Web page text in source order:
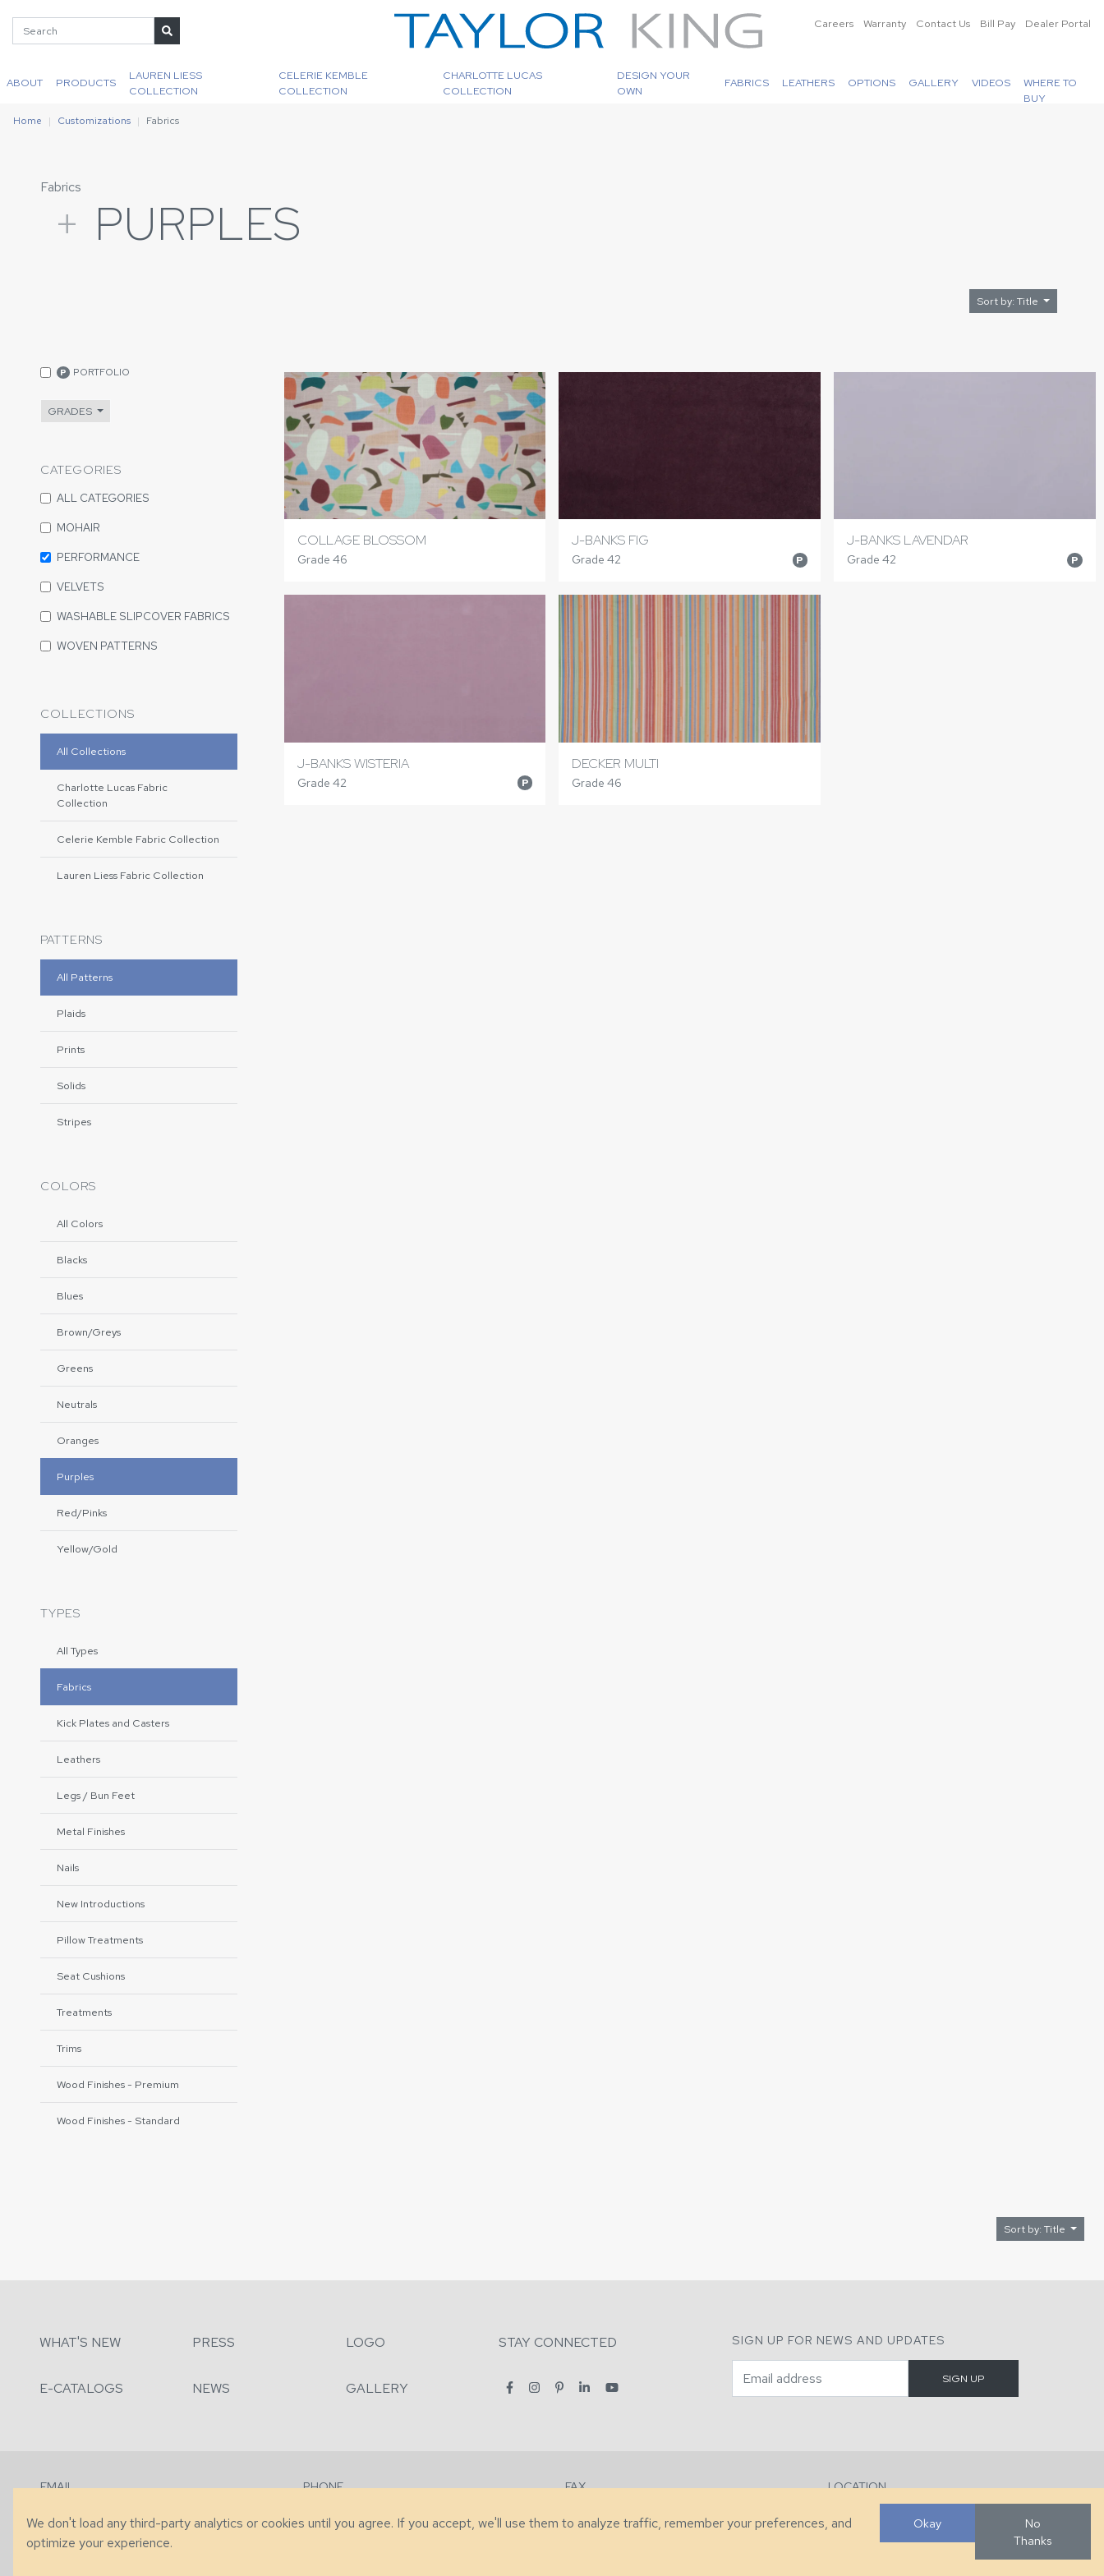
Careers Warranty Contact Us Bill Pay Dealer Portal
ABOUT PRODUCTS
LAUREN LIESS
COLLECTION
CELERIE KEMBLE
COLLECTION
CHARLOTTE LUCAS
COLLECTION
DESIGN YOUR
OWN
FABRICS LEATHERS OPTIONS GALLERY VIDEOS
WHERE TO
BUY
Home Customizations Fabrics
Fabrics
+ PURPLES
Sort by: Title
P PORTFOLIO
GRADES
CATEGORIES
ALL CATEGORIES
MOHAIR
PERFORMANCE
VELVETS
WASHABLE SLIPCOVER FABRICS
WOVEN PATTERNS
COLLECTIONS
All Collections
Charlotte Lucas Fabric
Collection
Celerie Kemble Fabric Collection
Lauren Liess Fabric Collection
PATTERNS
All Patterns
Plaids
Prints
Solids
Stripes
COLORS
All Colors
Blacks
Blues
Brown/Greys
Greens
Neutrals
Oranges
Purples
Red/Pinks
Yellow/Gold
TYPES
All Types
Fabrics
Kick Plates and Casters
Leathers
Legs / Bun Feet
Metal Finishes
Nails
New Introductions
Pillow Treatments
Seat Cushions
Treatments
Trims
Wood Finishes - Premium
Wood Finishes - Standard
COLLAGE BLOSSOM
Grade 46
J-BANKS FIG
Grade 42 P
J-BANKS LAVENDAR
Grade 42 P
J-BANKS WISTERIA
Grade 42 P
DECKER MULTI
Grade 46
Sort by: Title
WHAT'S NEW PRESS LOGO STAY CONNECTED
E-CATALOGS NEWS GALLERY
SIGN UP FOR NEWS AND UPDATES
EMAIL
PHONE
FAX
LOCATION
286 County Home Rd, Taylorsville, NC
We don't load any third-party analytics or cookies until you agree. If you accept, we'll use them to analyze traffic, remember your preferences, and
optimize your experience.
Okay
No
Thanks